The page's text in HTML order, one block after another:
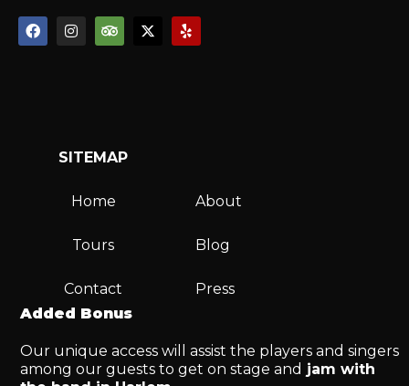
SITEMAP
Home
Tours
Contact
About
Blog
Press
Added Bonus
Our unique access will assist the players and singers
among our guests to get on stage and jam with